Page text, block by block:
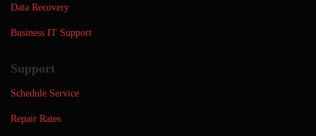
Data Recovery
Business IT Support
Support
Schedule Service
Repair Rates